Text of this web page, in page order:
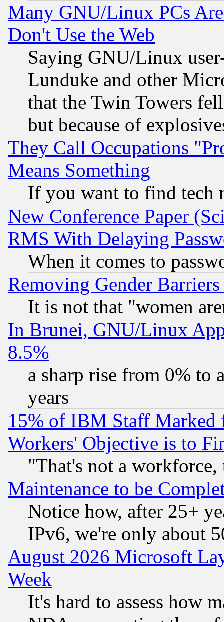
Many GNU/Linux PCs
Don't Use the Web
Saying GNU/Linux
Lunduke and other
that the Twin Towers
but because of
They Call Occupations
Means Something
If you want to find tech
New Conference Paper
RMS With Delaying
When it comes to
Removing Gender
It is not that "women
In Brunei, GNU/Linux
8.5%
a sharp rise from 0% to
years
15% of IBM Staff
Workers' Objective is to
"That's not a
Maintenance to be
Notice how, after 25+
IPv6, we're only about
August 2026 Microsoft
Week
It's hard to assess how